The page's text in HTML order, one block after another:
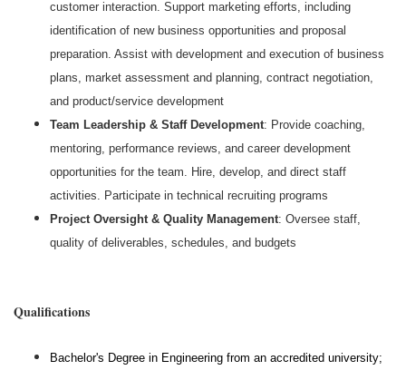
customer interaction. Support marketing efforts, including
identification of new business opportunities and proposal
preparation. Assist with development and execution of business
plans, market assessment and planning, contract negotiation,
and product/service development
Team Leadership & Staff Development: Provide coaching,
mentoring, performance reviews, and career development
opportunities for the team. Hire, develop, and direct staff
activities. Participate in technical recruiting programs
Project Oversight & Quality Management: Oversee staff,
quality of deliverables, schedules, and budgets
Qualifications
Bachelor's Degree in Engineering from an accredited university;